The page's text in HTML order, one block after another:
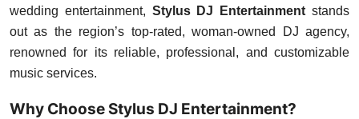
wedding entertainment, Stylus DJ Entertainment stands
out as the region’s top-rated, woman-owned DJ agency,
renowned for its reliable, professional, and customizable
music services.
Why Choose Stylus DJ Entertainment?